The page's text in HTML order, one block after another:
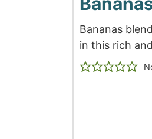
Bananas
in this rich